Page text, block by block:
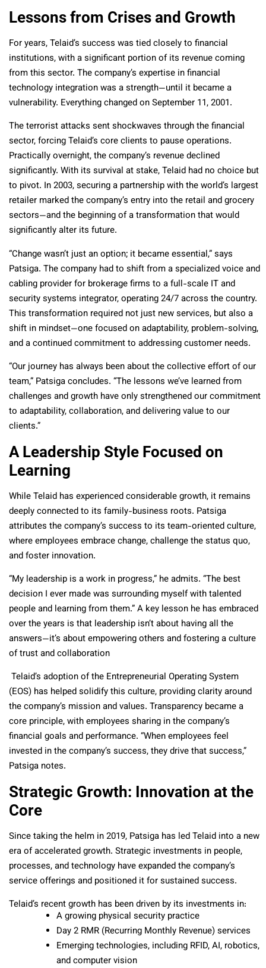
Lessons from Crises and Growth
For years, Telaid’s success was tied closely to financial
institutions, with a significant portion of its revenue coming
from this sector. The company’s expertise in financial
technology integration was a strength—until it became a
vulnerability. Everything changed on September 11, 2001.
The terrorist attacks sent shockwaves through the financial
sector, forcing Telaid’s core clients to pause operations.
Practically overnight, the company’s revenue declined
significantly. With its survival at stake, Telaid had no choice but
to pivot. In 2003, securing a partnership with the world’s largest
retailer marked the company’s entry into the retail and grocery
sectors—and the beginning of a transformation that would
significantly alter its future.
“Change wasn’t just an option; it became essential,” says
Patsiga. The company had to shift from a specialized voice and
cabling provider for brokerage firms to a full-scale IT and
security systems integrator, operating 24/7 across the country.
This transformation required not just new services, but also a
shift in mindset—one focused on adaptability, problem-solving,
and a continued commitment to addressing customer needs.
“Our journey has always been about the collective effort of our
team,” Patsiga concludes. “The lessons we’ve learned from
challenges and growth have only strengthened our commitment
to adaptability, collaboration, and delivering value to our
clients.”
A Leadership Style Focused on
Learning
While Telaid has experienced considerable growth, it remains
deeply connected to its family-business roots. Patsiga
attributes the company’s success to its team-oriented culture,
where employees embrace change, challenge the status quo,
and foster innovation.
“My leadership is a work in progress,” he admits. “The best
decision I ever made was surrounding myself with talented
people and learning from them.” A key lesson he has embraced
over the years is that leadership isn’t about having all the
answers—it’s about empowering others and fostering a culture
of trust and collaboration
Telaid’s adoption of the Entrepreneurial Operating System
(EOS) has helped solidify this culture, providing clarity around
the company’s mission and values. Transparency became a
core principle, with employees sharing in the company’s
financial goals and performance. “When employees feel
invested in the company’s success, they drive that success,”
Patsiga notes.
Strategic Growth: Innovation at the
Core
Since taking the helm in 2019, Patsiga has led Telaid into a new
era of accelerated growth. Strategic investments in people,
processes, and technology have expanded the company’s
service offerings and positioned it for sustained success.
Telaid’s recent growth has been driven by its investments in:
A growing physical security practice
Day 2 RMR (Recurring Monthly Revenue) services
Emerging technologies, including RFID, AI, robotics,
and computer vision